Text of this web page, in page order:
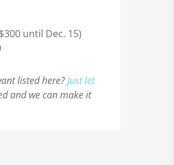
until Dec. 15)
listed here?Just let
and we can make it